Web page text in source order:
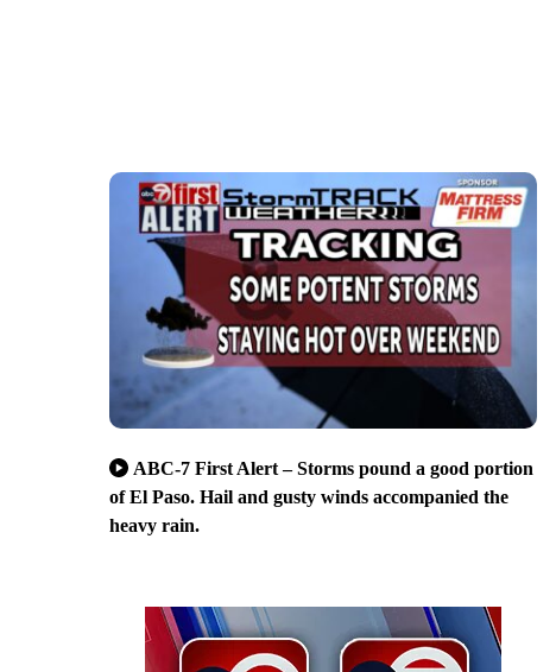
ABC-7 First Alert – Storms pound a good portion
of El Paso. Hail and gusty winds accompanied the
heavy rain.